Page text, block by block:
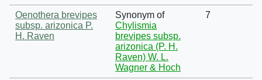
Oenothera brevipes
subsp. arizonica P.
H. Raven
Synonym of
Chylismia
brevipes subsp.
arizonica (P. H.
Raven) W. L.
Wagner & Hoch
7